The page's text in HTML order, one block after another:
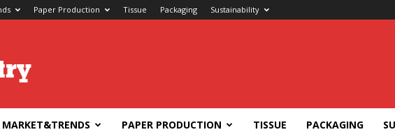
Paper Production Tissue Packaging Sustainability
MARKET&TRENDS PAPER PRODUCTION TISSUE PACKAGING